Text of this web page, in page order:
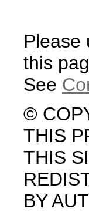
Please
this
See
©
THIS
THIS
BY